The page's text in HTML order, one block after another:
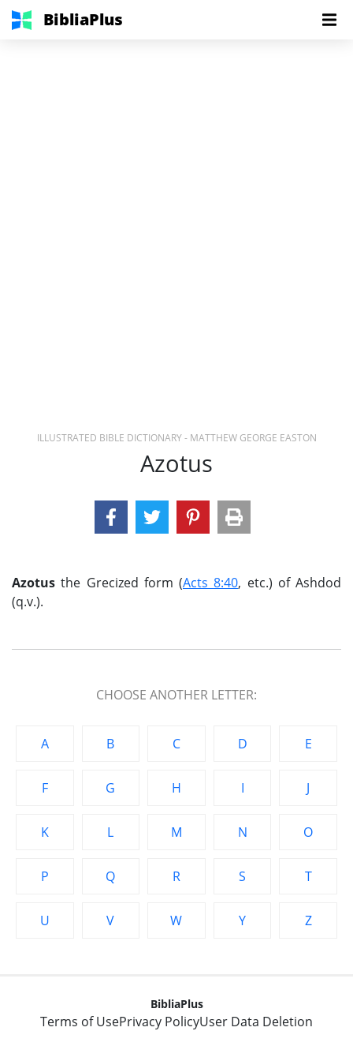
BibliaPlus
ILLUSTRATED BIBLE DICTIONARY - MATTHEW GEORGE EASTON
Azotus
Azotus the Grecized form (Acts 8:40, etc.) of Ashdod
(q.v.).
CHOOSE ANOTHER LETTER:
A B C D E
F G H I J
K L M N O
P Q R S T
U V W Y Z
BibliaPlus
Terms of UsePrivacy PolicyUser Data Deletion